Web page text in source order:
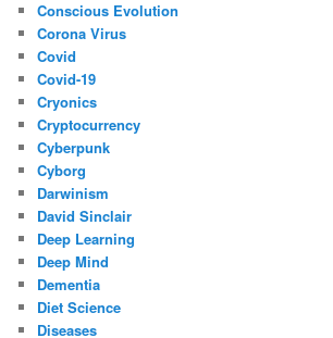
Conscious Evolution
Corona Virus
Covid
Covid-19
Cryonics
Cryptocurrency
Cyberpunk
Cyborg
Darwinism
David Sinclair
Deep Learning
Deep Mind
Dementia
Diet Science
Diseases